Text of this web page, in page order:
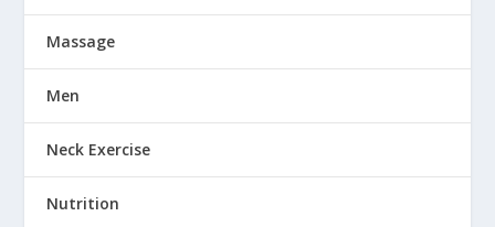
Massage
Men
Neck Exercise
Nutrition